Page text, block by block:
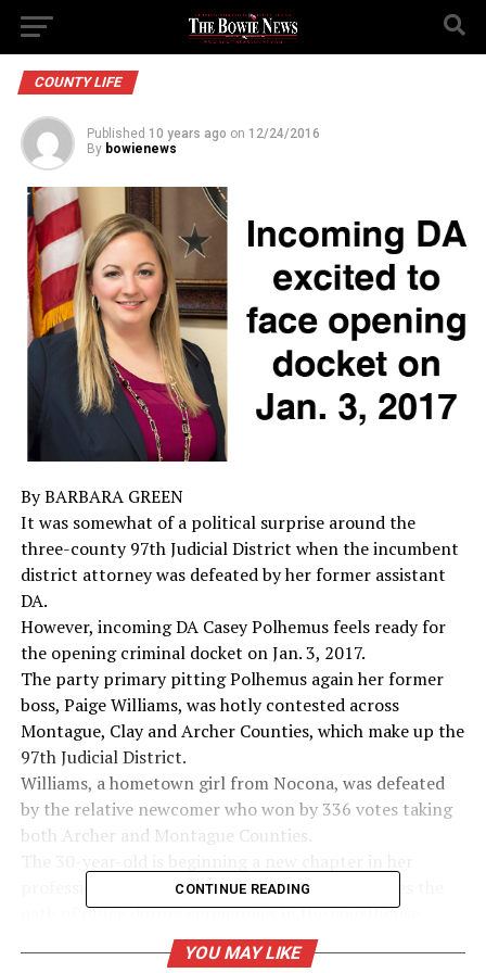
COUNTY LIFE
Published 10 years ago on 12/24/2016
By bowienews
By BARBARA GREEN
It was somewhat of a political surprise around the
three-county 97th Judicial District when the incumbent
district attorney was defeated by her former assistant
DA.
However, incoming DA Casey Polhemus feels ready for
the opening criminal docket on Jan. 3, 2017.
The party primary pitting Polhemus again her former
boss, Paige Williams, was hotly contested across
Montague, Clay and Archer Counties, which make up the
97th Judicial District.
Williams, a hometown girl from Nocona, was defeated
by the relative newcomer who won by 336 votes taking
both Archer and Montague Counties.
professional life at 9 a.m. on Jan. 1 when she takes the
oath of office during ceremonies in the courthouse
annex. All newly elected officials will be sworn in.
CONTINUE READING
YOU MAY LIKE